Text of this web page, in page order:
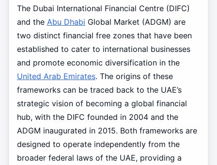
The Dubai International Financial Centre (DIFC)
and the Abu Dhabi Global Market (ADGM) are
two distinct financial free zones that have been
established to cater to international businesses
and promote economic diversification in the
United Arab Emirates. The origins of these
frameworks can be traced back to the UAE’s
strategic vision of becoming a global financial
hub, with the DIFC founded in 2004 and the
ADGM inaugurated in 2015. Both frameworks are
designed to operate independently from the
broader federal laws of the UAE, providing a